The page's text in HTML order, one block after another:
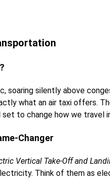
soaring silently above
what an air taxi offers.
to change how we travel
Changer
Vertical Take-Off and
Think of them as